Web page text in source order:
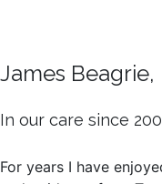
James
In our care since
For years I have